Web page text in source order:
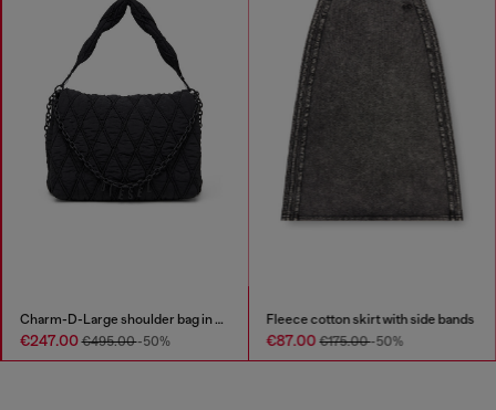
Charm-D-Large shoulder bag in quilted washed nylon
€247.00€495.00-50%
Fleece cotton skirt with side bands
€87.00€175.00-50%